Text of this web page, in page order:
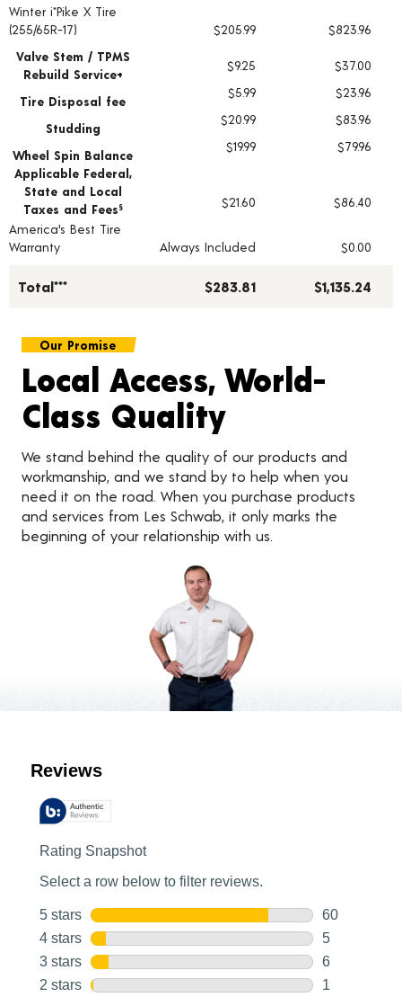
Tire pricing including installation and service fees
Winter i*Pike X Tire
(255/65R-17)
$205.99
$823.96
Valve Stem / TPMS
Rebuild Service+
$9.25 $37.00
Tire Disposal fee
$5.99 $23.96
Studding
$20.99 $83.96
Wheel Spin Balance
$19.99
$79.96
Applicable Federal,
State and Local
Taxes and Fees § $21.60
$86.40
America's Best Tire
Warranty
Always Included $0.00
Total*** $283.81 $1,135.24
Our Promise
Local Access, World-
Class Quality
We stand behind the quality of our products and
workmanship, and we stand by to help when you
need it on the road. When you purchase products
and services from Les Schwab, it only marks the
beginning of your relationship with us.